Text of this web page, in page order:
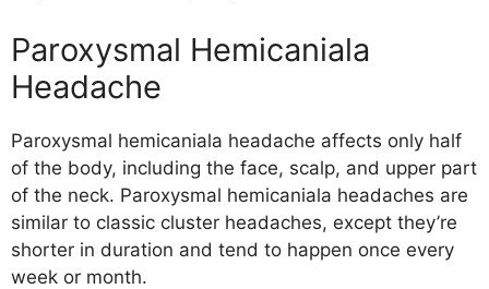
Paroxysmal Hemicaniala
Headache
Paroxysmal hemicaniala headache affects only half
of the body, including the face, scalp, and upper part
of the neck. Paroxysmal hemicaniala headaches are
similar to classic cluster headaches, except they’re
shorter in duration and tend to happen once every
week or month.